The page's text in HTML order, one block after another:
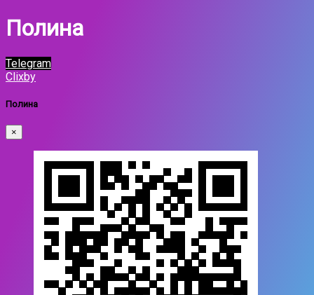
Полина
Telegram
Clixby
Полина
×